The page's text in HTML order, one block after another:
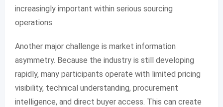
increasingly important within serious sourcing
operations.
Another major challenge is market information
asymmetry. Because the industry is still developing
rapidly, many participants operate with limited pricing
visibility, technical understanding, procurement
intelligence, and direct buyer access. This can create